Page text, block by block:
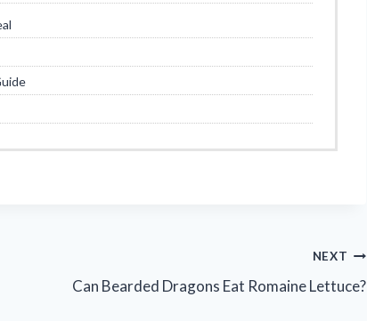
NEXT
Can Bearded Dragons Eat Romaine Lettuce?